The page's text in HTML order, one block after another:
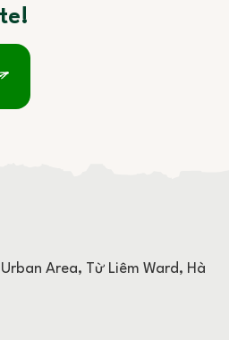
Area, Từ Liêm Ward, Hà